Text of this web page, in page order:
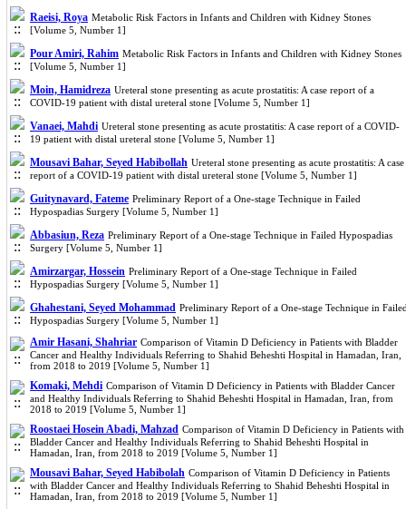
Raeisi, Roya Metabolic Risk Factors in Infants and Children with Kidney Stones
[Volume 5, Number 1]
Pour Amiri, Rahim Metabolic Risk Factors in Infants and Children with Kidney Stones
[Volume 5, Number 1]
Moin, Hamidreza Ureteral stone presenting as acute prostatitis: A case report of a
COVID-19 patient with distal ureteral stone [Volume 5, Number 1]
Vanaei, Mahdi Ureteral stone presenting as acute prostatitis: A case report of a COVID-
19 patient with distal ureteral stone [Volume 5, Number 1]
Mousavi Bahar, Seyed Habibollah Ureteral stone presenting as acute prostatitis: A case
report of a COVID-19 patient with distal ureteral stone [Volume 5, Number 1]
Guitynavard, Fateme Preliminary Report of a One-stage Technique in Failed
Hypospadias Surgery [Volume 5, Number 1]
Abbasiun, Reza Preliminary Report of a One-stage Technique in Failed Hypospadias
Surgery [Volume 5, Number 1]
Amirzargar, Hossein Preliminary Report of a One-stage Technique in Failed
Hypospadias Surgery [Volume 5, Number 1]
Ghahestani, Seyed Mohammad Preliminary Report of a One-stage Technique in
Hypospadias Surgery [Volume 5, Number 1]
Amir Hasani, Shahriar Comparison of Vitamin D Deficiency in Patients with Bladder
Cancer and Healthy Individuals Referring to Shahid Beheshti Hospital in Hamadan, Iran,
from 2018 to 2019 [Volume 5, Number 1]
Komaki, Mehdi Comparison of Vitamin D Deficiency in Patients with Bladder Cancer
and Healthy Individuals Referring to Shahid Beheshti Hospital in Hamadan, Iran, from
2018 to 2019 [Volume 5, Number 1]
Roostaei Hosein Abadi, Mahzad Comparison of Vitamin D Deficiency in Patients with
Bladder Cancer and Healthy Individuals Referring to Shahid Beheshti Hospital in
Hamadan, Iran, from 2018 to 2019 [Volume 5, Number 1]
Mousavi Bahar, Seyed Habibolah Comparison of Vitamin D Deficiency in Patients
with Bladder Cancer and Healthy Individuals Referring to Shahid Beheshti Hospital in
Hamadan, Iran, from 2018 to 2019 [Volume 5, Number 1]